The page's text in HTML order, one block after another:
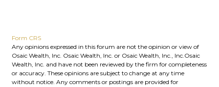
Form CRS
Any opinions expressed in this forum are not the opinion or view of
Osaic Wealth, Inc. Osaic Wealth, Inc. or Osaic Wealth, Inc., Inc.Osaic
Wealth, Inc. and have not been reviewed by the firm for completeness
or accuracy. These opinions are subject to change at any time
without notice. Any comments or postings are provided for